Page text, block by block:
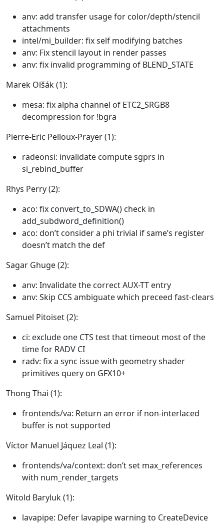
anv: add transfer usage for color/depth/stencil
attachments
intel/mi_builder: fix self modifying batches
anv: Fix stencil layout in render passes
anv: fix invalid programming of BLEND_STATE
Marek Olšák (1):
mesa: fix alpha channel of ETC2_SRGB8
decompression for !bgra
Pierre-Eric Pelloux-Prayer (1):
radeonsi: invalidate compute sgprs in
si_rebind_buffer
Rhys Perry (2):
aco: fix convert_to_SDWA() check in
add_subdword_definition()
aco: don’t consider a phi trivial if same’s register
doesn’t match the def
Sagar Ghuge (2):
anv: Invalidate the correct AUX-TT entry
anv: Skip CCS ambiguate which preceed fast-clears
Samuel Pitoiset (2):
ci: exclude one CTS test that timeout most of the
time for RADV CI
radv: fix a sync issue with geometry shader
primitives query on GFX10+
Thong Thai (1):
frontends/va: Return an error if non-interlaced
buffer is not supported
Víctor Manuel Jáquez Leal (1):
frontends/va/context: don’t set max_references
with num_render_targets
Witold Baryluk (1):
lavapipe: Defer lavapipe warning to CreateDevice